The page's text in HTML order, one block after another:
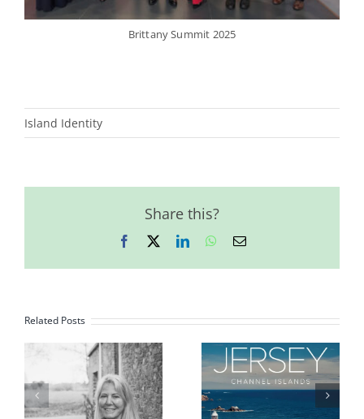
Brittany Summit 2025
Island Identity
Share this?
Facebook LinkedInWhatsApp
Email
Related Posts
Island Identity
2026 Booklet
Princeton
Opportunities